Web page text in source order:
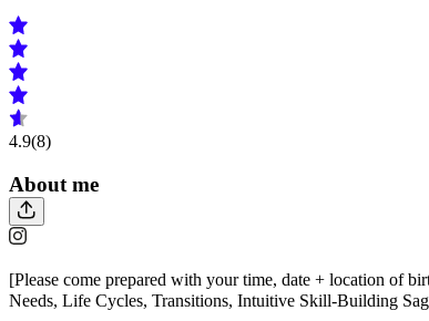
4.9(8)
About me
[Please come prepared with your time, date + location of
Needs, Life Cycles, Transitions, Intuitive Skill-Building